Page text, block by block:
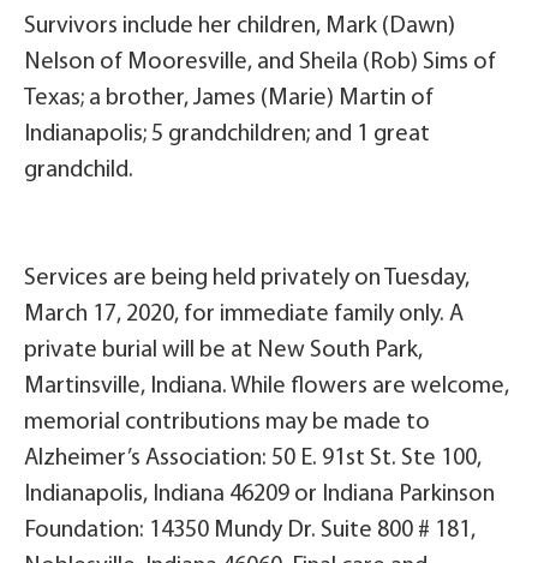
Survivors include her children, Mark (Dawn)
Nelson of Mooresville, and Sheila (Rob) Sims of
Texas; a brother, James (Marie) Martin of
Indianapolis; 5 grandchildren; and 1 great
grandchild.
Services are being held privately on Tuesday,
March 17, 2020, for immediate family only. A
private burial will be at New South Park,
Martinsville, Indiana. While flowers are welcome,
memorial contributions may be made to
Alzheimer’s Association: 50 E. 91st St. Ste 100,
Indianapolis, Indiana 46209 or Indiana Parkinson
Foundation: 14350 Mundy Dr. Suite 800 # 181,